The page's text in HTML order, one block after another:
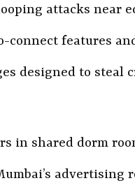
attacks near
connect features
designed to steal
in shared dorm
advertising